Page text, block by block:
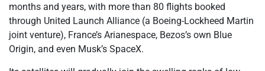
months and years, with more than 80 flights booked
through United Launch Alliance (a Boeing-Lockheed Martin
joint venture), France’s Arianespace, Bezos’s own Blue
Origin, and even Musk’s SpaceX.